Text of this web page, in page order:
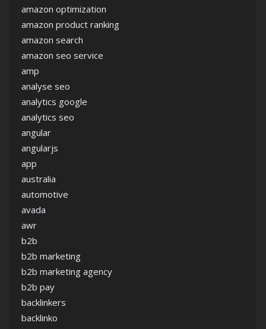
amazon optimization
amazon product ranking
amazon search
amazon seo service
amp
analyse seo
analytics google
analytics seo
angular
angularjs
app
australia
automotive
avada
awr
b2b
b2b marketing
b2b marketing agency
b2b pay
backlinkers
backlinko